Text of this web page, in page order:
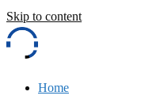
Skip to content
Home